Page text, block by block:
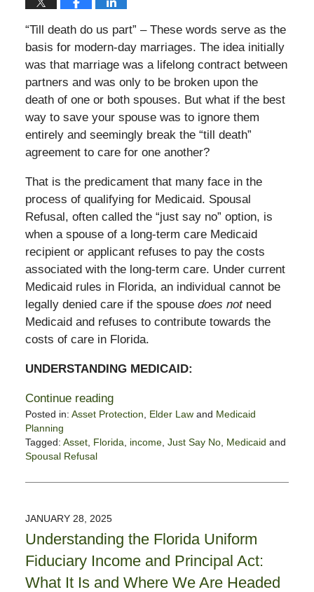
“Till death do us part” – These words serve as the
basis for modern-day marriages. The idea initially
was that marriage was a lifelong contract between
partners and was only to be broken upon the
death of one or both spouses. But what if the best
way to save your spouse was to ignore them
entirely and seemingly break the “till death”
agreement to care for one another?
That is the predicament that many face in the
process of qualifying for Medicaid. Spousal
Refusal, often called the “just say no” option, is
when a spouse of a long-term care Medicaid
recipient or applicant refuses to pay the costs
associated with the long-term care. Under current
Medicaid rules in Florida, an individual cannot be
legally denied care if the spouse does not need
Medicaid and refuses to contribute towards the
costs of care in Florida.
UNDERSTANDING MEDICAID:
Continue reading
Posted in: Asset Protection Elder Lawand Medicaid
Planning
Tagged: Asset, Florida income, Just Say No, Medicaid and
Spousal Refusal
February
1:15
pm
JANUARY 28, 2025
Understanding the Florida Uniform
Fiduciary Income and Principal Act:
What It Is and Where We Are Headed